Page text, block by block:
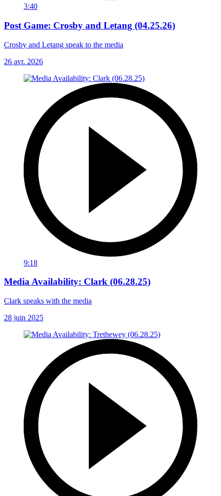
3:40
Post Game: Crosby and Letang (04.25.26)
Crosby and Letang speak to the media
26 avr. 2026
9:18
Media Availability: Clark (06.28.25)
Clark speaks with the media
28 juin 2025